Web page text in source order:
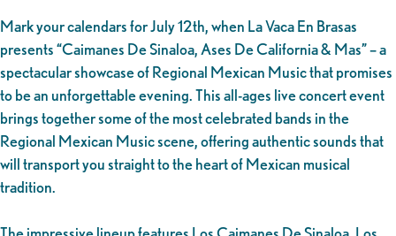
Mark your calendars for July 12th, when La Vaca En Brasas
presents “Caimanes De Sinaloa, Ases De California & Mas” – a
spectacular showcase of Regional Mexican Music that promises
to be an unforgettable evening. This all-ages live concert event
brings together some of the most celebrated bands in the
Regional Mexican Music scene, offering authentic sounds that
will transport you straight to the heart of Mexican musical
tradition.